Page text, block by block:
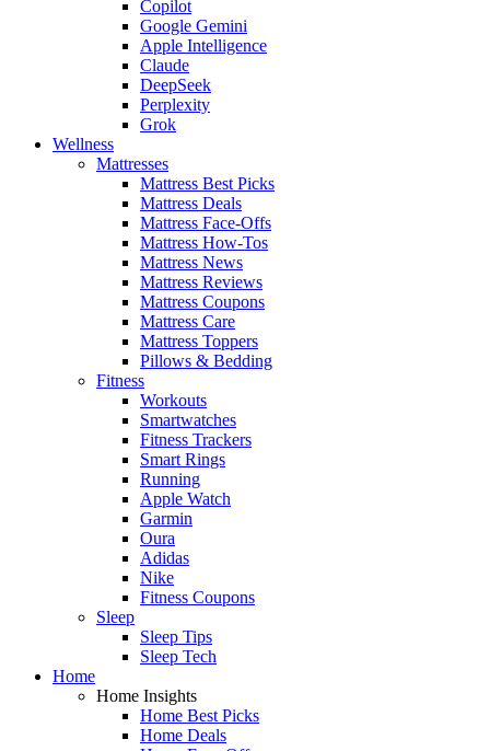
Copilot
Google Gemini
Apple Intelligence
Claude
DeepSeek
Perplexity
Grok
Wellness
Mattresses
Mattress Best Picks
Mattress Deals
Mattress Face-Offs
Mattress How-Tos
Mattress News
Mattress Reviews
Mattress Coupons
Mattress Care
Mattress Toppers
Pillows & Bedding
Fitness
Workouts
Smartwatches
Fitness Trackers
Smart Rings
Running
Apple Watch
Garmin
Oura
Adidas
Nike
Fitness Coupons
Sleep
Sleep Tips
Sleep Tech
Home
Home Insights
Home Best Picks
Home Deals